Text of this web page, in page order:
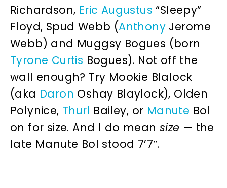
Richardson, Eric Augustus “Sleepy”
Floyd, Spud Webb (Anthony Jerome
Webb) and Muggsy Bogues (born
Tyrone Curtis Bogues). Not off the
wall enough? Try Mookie Blalock
(aka Daron Oshay Blaylock), Olden
Polynice, Thurl Bailey, or Manute Bol
on for size. And I do mean size — the
late Manute Bol stood 7’7″.